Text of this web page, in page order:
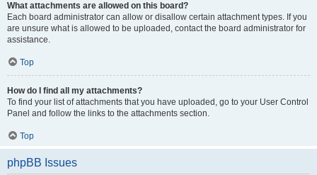
What attachments are allowed on this board?
Each board administrator can allow or disallow certain attachment types. If you
are unsure what is allowed to be uploaded, contact the board administrator for
assistance.
Top
How do I find all my attachments?
To find your list of attachments that you have uploaded, go to your User Control
Panel and follow the links to the attachments section.
Top
phpBB Issues